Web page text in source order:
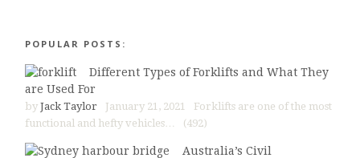
POPULAR POSTS:
Different Types of Forklifts and What They
are Used For
byJack Taylor January 21, 2021
Forklifts are one of the most
functional and hefty vehicles…
(492)
Australia’s Civil